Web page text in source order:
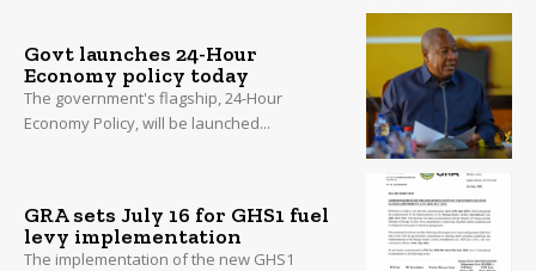
Govt launches 24-Hour
Economy policy today
The government's flagship, 24-Hour
Economy Policy, will be launched...
GRA sets July 16 for GHS1 fuel
levy implementation
The implementation of the new GHS1